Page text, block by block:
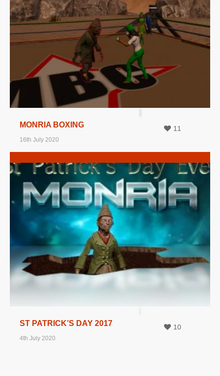
MONRIA BOXING
16th July 2020
11
VIEW IMAGE
MORE INFO
ST PATRICK’S DAY 2017
4th July 2020
10